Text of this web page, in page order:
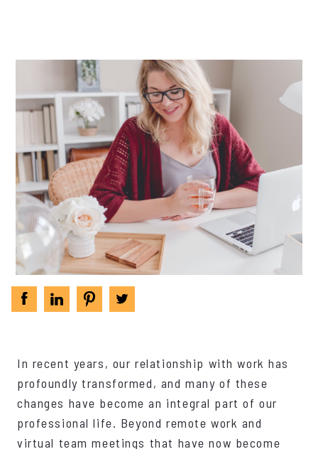
In recent years, our relationship with work has
profoundly transformed, and many of these
changes have become an integral part of our
professional life. Beyond remote work and
virtual team meetings that have now become